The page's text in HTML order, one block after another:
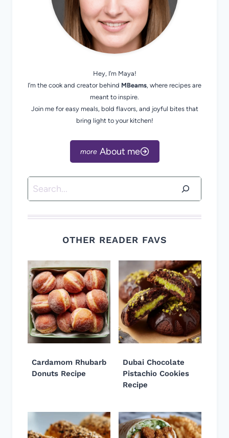
Hey, I’m Maya!
I’m the cook and creator behind MBeams, where recipes are
meant to inspire.
Join me for easy meals, bold flavors, and joyful bites that
bring light to your kitchen!
About me
Search
OTHER READER FAVS
Cardamom Rhubarb
Donuts Recipe
Dubai Chocolate
Pistachio Cookies
Recipe